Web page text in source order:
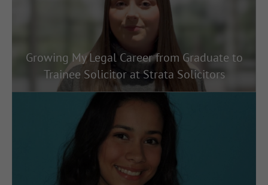
Growing My Legal Career from Graduate to
Trainee Solicitor at Strata Solicitors